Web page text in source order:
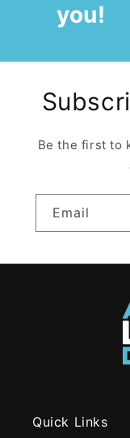
you!
Be the first to
Email
Quick Links